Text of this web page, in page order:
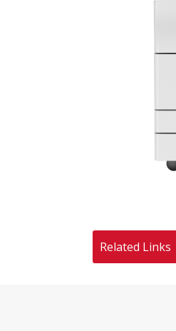
Related Links